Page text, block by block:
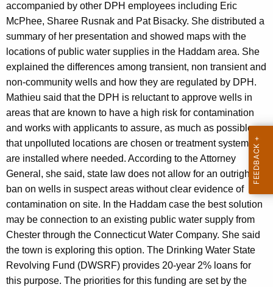
accompanied by other DPH employees including Eric
McPhee, Sharee Rusnak and Pat Bisacky. She distributed a
summary of her presentation and showed maps with the
locations of public water supplies in the Haddam area. She
explained the differences among transient, non transient and
non-community wells and how they are regulated by DPH.
Mathieu said that the DPH is reluctant to approve wells in
areas that are known to have a high risk for contamination
and works with applicants to assure, as much as possible,
that unpolluted locations are chosen or treatment systems
are installed where needed. According to the Attorney
General, she said, state law does not allow for an outright
ban on wells in suspect areas without clear evidence of
contamination on site. In the Haddam case the best solution
may be connection to an existing public water supply from
Chester through the Connecticut Water Company. She said
the town is exploring this option. The Drinking Water State
Revolving Fund (DWSRF) provides 20-year 2% loans for
this purpose. The priorities for this funding are set by the